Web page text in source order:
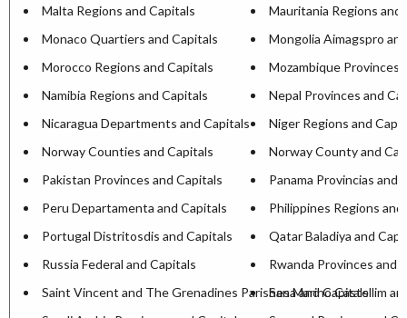
Malta Regions and Capitals
Mauritania Regions and
Monaco Quartiers and Capitals
Mongolia Aimagspro
Morocco Regions and Capitals
Mozambique Provinces
Namibia Regions and Capitals
Nepal Provinces and
Nicaragua Departments and Capitals
Niger Regions and
Norway Counties and Capitals
Norway County and
Pakistan Provinces and Capitals
Panama Provincias and
Peru Departamenta and Capitals
Philippines Regions
Portugal Distritosdis and Capitals
Qatar Baladiya and
Russia Federal and Capitals
Rwanda Provinces and
Saint Vincent and The Grenadines Parishesa and Capitals
San Marino Castellim